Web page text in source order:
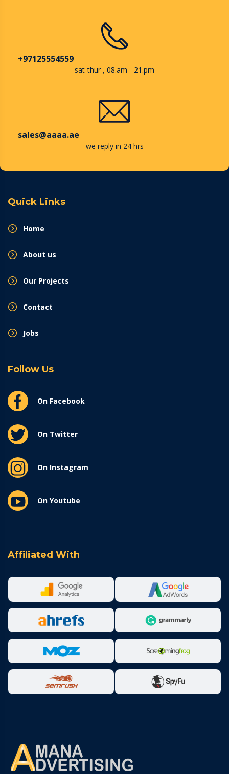
+97125554559
sat-thur , 08.am - 21.pm
sales@aaaa.ae
we reply in 24 hrs
Quick Links
Home
About us
Our Projects
Contact
Jobs
Follow Us
On Facebook
On Twitter
On Instagram
On Youtube
Affiliated With